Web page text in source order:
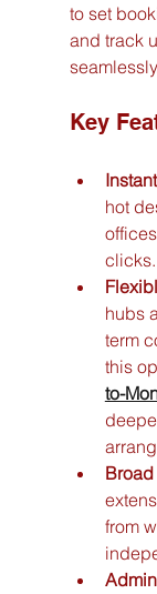
to set
and track
Key
hot
clicks.
hubs
term
this
to-
from